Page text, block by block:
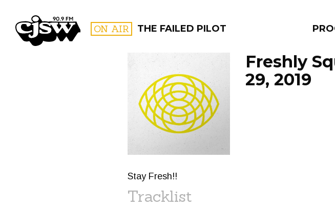
CJSW ON AIR THE FAILED PILOT
FILTER BY:
PROGRAMS
Freshly
29, 2019
Stay Fresh!!
Tracklist